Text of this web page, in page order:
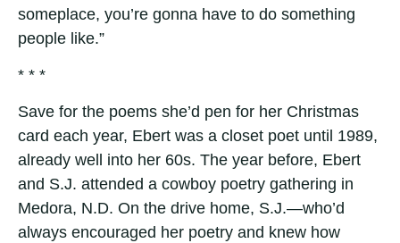
someplace, you’re gonna have to do something
people like.”
* * *
Save for the poems she’d pen for her Christmas
card each year, Ebert was a closet poet until 1989,
already well into her 60s. The year before, Ebert
and S.J. attended a cowboy poetry gathering in
Medora, N.D. On the drive home, S.J.—who’d
always encouraged her poetry and knew how